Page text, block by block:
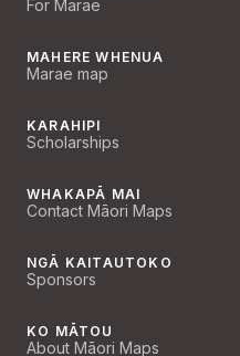
For Marae
MAHERE WHENUA
Marae map
KARAHIPI
Scholarships
WHAKAPĀ MAI
Contact Māori Maps
NGĀ KAITAUTOKO
Sponsors
KO MĀTOU
About Māori Maps